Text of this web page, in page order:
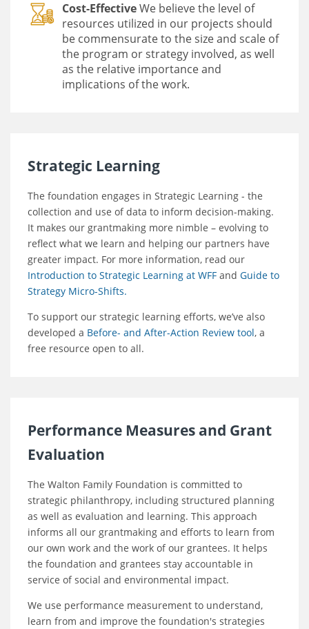
Cost-EffectiveWe believe the level of
resources utilized in our projects should
be commensurate to the size and scale of
the program or strategy involved, as well
as the relative importance and
implications of the work.
Strategic Learning
The foundation engages in Strategic Learning - the
collection and use of data to inform decision-making.
It makes our grantmaking more nimble – evolving to
reflect what we learn and helping our partners have
greater impact. For more information, read our
Introduction to Strategic Learning at WFF and Guide to
Strategy Micro-Shifts.
To support our strategic learning efforts, we’ve also
developed a Before- and After-Action Review tool, a
free resource open to all.
Performance Measures and Grant
Evaluation
The Walton Family Foundation is committed to
strategic philanthropy, including structured planning
as well as evaluation and learning. This approach
informs all our grantmaking and efforts to learn from
our own work and the work of our grantees. It helps
the foundation and grantees stay accountable in
service of social and environmental impact.
We use performance measurement to understand,
learn from and improve the foundation's strategies